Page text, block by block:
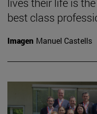
best class
Imagen Manuel Castells